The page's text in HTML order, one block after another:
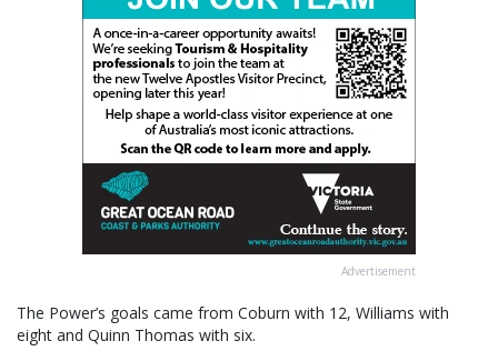
Advertisement
The Power’s goals came from Coburn with 12, Williams with
eight and Quinn Thomas with six.